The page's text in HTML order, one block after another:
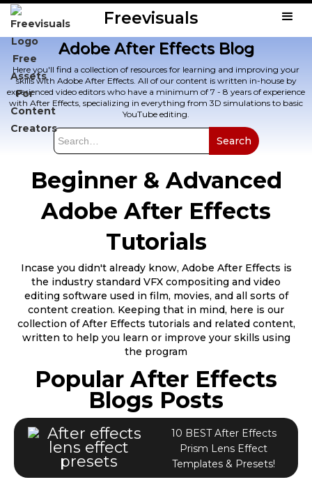
Freevisuals
Adobe After Effects Blog
Here you'll find a collection of resources for learning and improving your
skills with Adobe After Effects. All of our content is written in-house by
experienced video editors who have a minimum of 7 - 8 years of experience
with After Effects, specializing in everything from 3D simulations to basic
YouTube editing.
Beginner & Advanced
Adobe After Effects
Tutorials
Incase you didn't already know, Adobe After Effects is
the industry standard VFX compositing and video
editing software used in film, movies, and all sorts of
content creation. Keeping that in mind, here is our
collection of After Effects tutorials and related content,
written to help you learn or improve your skills using
the program
Popular After Effects
Blogs Posts
10 BEST After Effects
Prism Lens Effect
Templates & Presets!